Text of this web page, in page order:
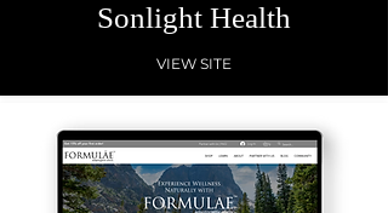
Sonlight Health
VIEW SITE